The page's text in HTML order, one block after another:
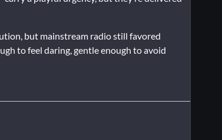
but mainstream radio still favored
to feel daring, gentle enough to avoid